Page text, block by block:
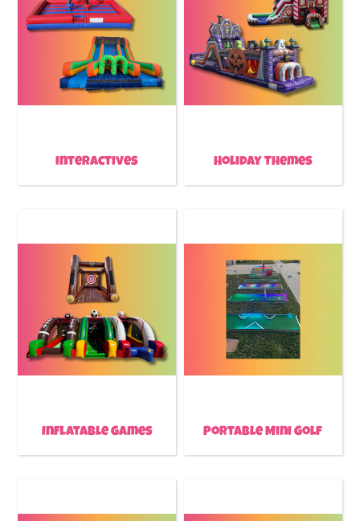
Interactives Holiday Themes
Inflatable Games Portable Mini Golf